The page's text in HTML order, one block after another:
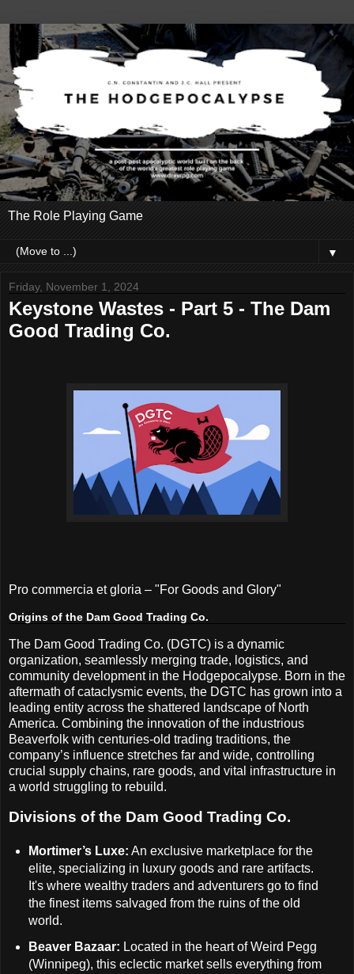
The Role Playing Game
▼
Friday, November 1, 2024
Keystone Wastes - Part 5 - The Dam
Good Trading Co.
Pro commercia et gloria – "For Goods and Glory"
Origins of the Dam Good Trading Co.
The Dam Good Trading Co. (DGTC) is a dynamic
organization, seamlessly merging trade, logistics, and
community development in the Hodgepocalypse. Born in the
aftermath of cataclysmic events, the DGTC has grown into a
leading entity across the shattered landscape of North
America. Combining the innovation of the industrious
Beaverfolk with centuries-old trading traditions, the
company’s influence stretches far and wide, controlling
crucial supply chains, rare goods, and vital infrastructure in
a world struggling to rebuild.
Divisions of the Dam Good Trading Co.
Mortimer’s Luxe: An exclusive marketplace for the
elite, specializing in luxury goods and rare artifacts.
It's where wealthy traders and adventurers go to find
the finest items salvaged from the ruins of the old
world.
Beaver Bazaar: Located in the heart of Weird Pegg
(Winnipeg), this eclectic market sells everything from